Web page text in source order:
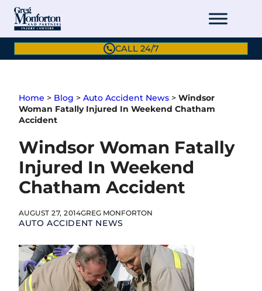
Skip
content
CALL 24/7
Home > Blog > Auto Accident News > Windsor
Woman Fatally Injured In Weekend Chatham
Accident
Windsor Woman Fatally
Injured In Weekend
Chatham Accident
AUGUST 27, 2014GREG MONFORTON
AUTO ACCIDENT NEWS